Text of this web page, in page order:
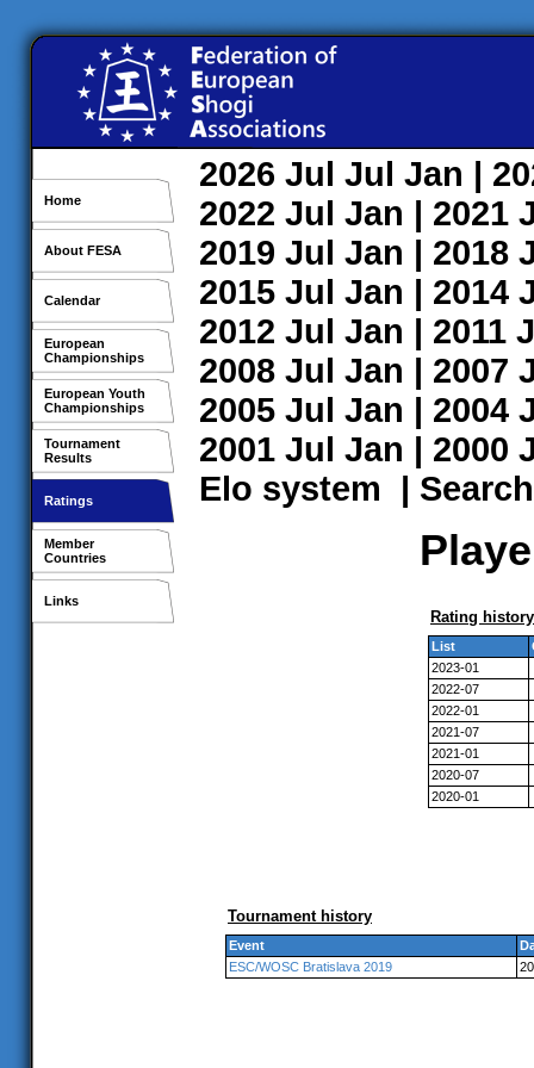
Home
About FESA
Calendar
European
Championships
European Youth
Championships
Tournament
Results
Ratings
Member
Countries
Links
2026 Jul Jul Jan |
2022 Jul Jan | 2021
2019 Jul Jan | 2018
2015 Jul Jan | 2014
2012 Jul Jan | 2011
2008 Jul Jan | 2007
2005 Jul Jan | 2004
2001 Jul Jan | 2000
Elo system | Search
Rating history
List
2023-01
2022-07
2022-01
2021-07
2021-01
2020-07
2020-01
Tournament history
Event
ESC/WOSC Bratislava 2019